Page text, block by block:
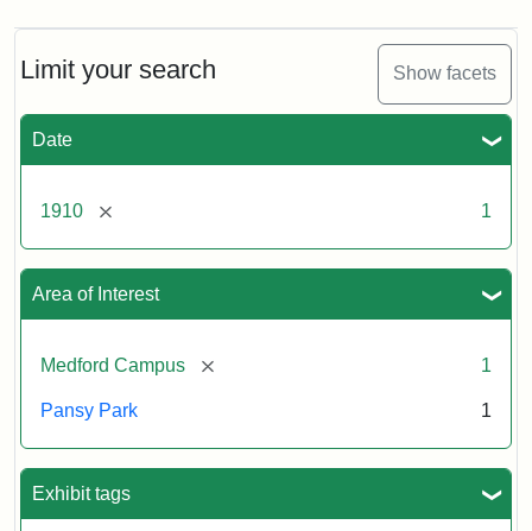
Limit your search Show facets
Date
1910 [remove] 1
Area of Interest
Medford Campus [remove] 1
Pansy Park 1
Exhibit tags